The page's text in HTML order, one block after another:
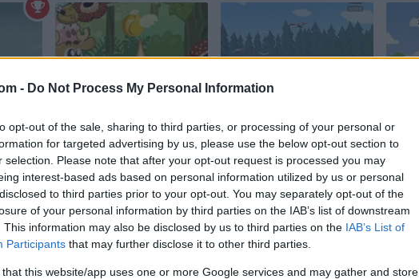
- Do Not Process My Personal Information
opt-out of the sale, sharing to third parties, or processing of your personal or
for targeted advertising by us, please use the below opt-out section to
selection. Please note that after your opt-out request is processed you may
interest-based ads based on personal information utilized by us or personal
to third parties prior to your opt-out. You may separately opt-out of the
of your personal information by third parties on the IAB’s list of downstream
This information may also be disclosed by us to third parties on the IAB’s List of
Participants that may further disclose it to other third parties.
that this website/app uses one or more Google services and may gather and store